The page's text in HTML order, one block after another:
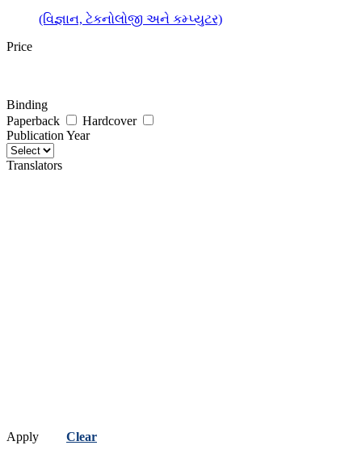
(વિજ્ઞાન, ટેકનોલોજી અને કમ્પ્યુટર)
Price
Binding
Paperback
Hardcover
Publication Year
Translators
Apply Clear